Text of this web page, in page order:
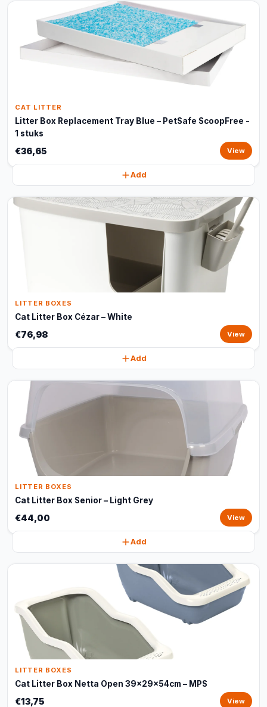
CAT LITTER
Litter Box Replacement Tray Blue – PetSafe ScoopFree -
1 stuks
€36,65 View
Add
LITTER BOXES
Cat Litter Box Cézar – White
€76,98 View
Add
LITTER BOXES
Cat Litter Box Senior – Light Grey
€44,00 View
Add
LITTER BOXES
Cat Litter Box Netta Open 39x29x54cm – MPS
€13,75 View